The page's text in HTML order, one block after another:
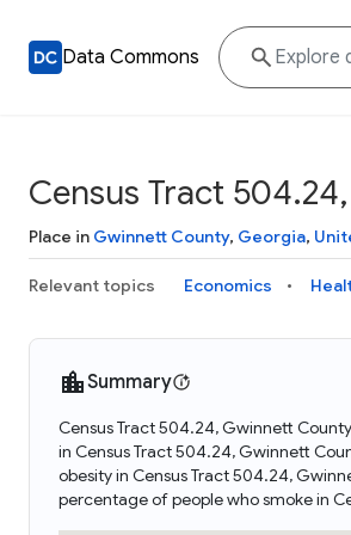
Data Commons
Census Tract
Place in Gwinnett County, Georgia,
Relevant topics Economics
Summary
Census Tract 504.24, Gwinnett
in Census Tract 504.24, Gwinnett
obesity in Census Tract 504.24,
percentage of people who smoke in